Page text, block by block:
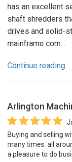
has an excellent
shaft shredders
drives and solid-
mainframe com...
Continue reading
Arlington
Buying and selling
many times. all
a pleasure to do